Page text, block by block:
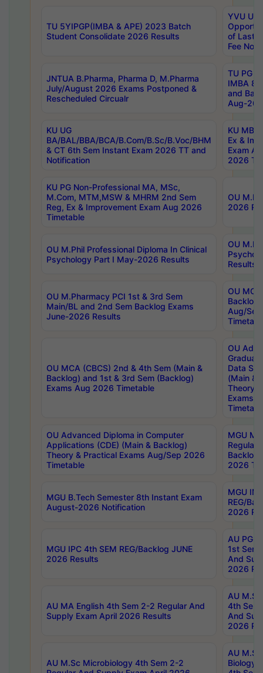
TU 5YIPGP(IMBA & APE) 2023 Batch
Student Consolidate 2026 Results
YVU UG
of Last
Fee
JNTUA B.Pharma, Pharma D, M.Pharma
July/August 2026 Exams Postponed &
Rescheduled Circualr
TU PG
IMBA
and
Aug-
KU UG
BA/BAL/BBA/BCA/B.Com/B.Sc/B.Voc/BHM
& CT 6th Sem Instant Exam 2026 TT and
Notification
KU MBA
Ex &
Exam
2026
KU PG Non-Professional MA, MSc,
M.Com, MTM,MSW & MHRM 2nd Sem
Reg, Ex & Improvement Exam Aug 2026
Timetable
OU
2026
OU M.Phil Professional Diploma In Clinical
Psychology Part I May-2026 Results
OU
Results
OU M.Pharmacy PCI 1st & 3rd Sem
Main/BL and 2nd Sem Backlog Exams
June-2026 Results
OU
Backlog
Aug/
OU MCA (CBCS) 2nd & 4th Sem (Main &
Backlog) and 1st & 3rd Sem (Backlog)
Exams Aug 2026 Timetable
OU
Data
(Main &
Theory
Exams
OU Advanced Diploma in Computer
Applications (CDE) (Main & Backlog)
Theory & Practical Exams Aug/Sep 2026
Timetable
MGU
Regular
Backlog
2026
MGU B.Tech Semester 8th Instant Exam
August-2026 Notification
MGU
REG/
2026
MGU IPC 4th SEM REG/Backlog JUNE
2026 Results
AU PG
1st Sem
And
2026
AU MA English 4th Sem 2-2 Regular And
Supply Exam April 2026 Results
AU
4th Sem
And
2026
AU M.Sc Microbiology 4th Sem 2-2
AU
Biology